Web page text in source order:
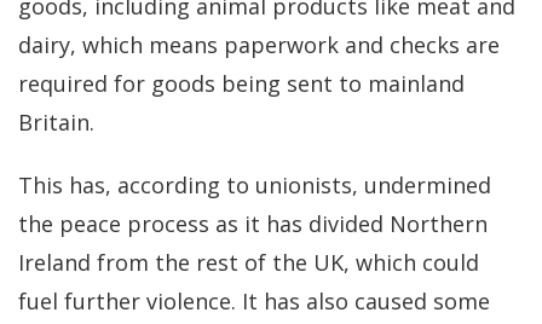
goods, including animal products like meat and
dairy, which means paperwork and checks are
required for goods being sent to mainland
Britain.
This has, according to unionists, undermined
the peace process as it has divided Northern
Ireland from the rest of the UK, which could
fuel further violence. It has also caused some